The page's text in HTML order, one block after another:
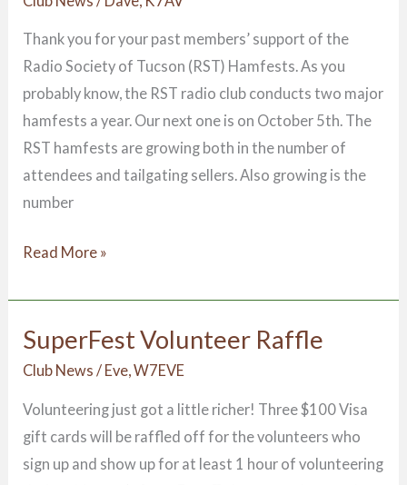
Thank you for your past members’ support of the
Radio Society of Tucson (RST) Hamfests. As you
probably know, the RST radio club conducts two major
hamfests a year. Our next one is on October 5th. The
RST hamfests are growing both in the number of
attendees and tailgating sellers. Also growing is the
number
Read More »
SuperFest Volunteer Raffle
Club News / Eve, W7EVE
Volunteering just got a little richer! Three $100 Visa
gift cards will be raffled off for the volunteers who
sign up and show up for at least 1 hour of volunteering
SuperFest
Volunteer